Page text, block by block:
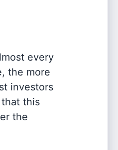
every
the more
investors
this
the